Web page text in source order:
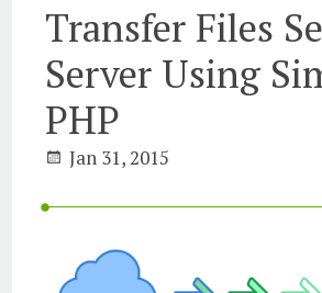
Transfer Files
Server Using
PHP
Jan 31, 2015